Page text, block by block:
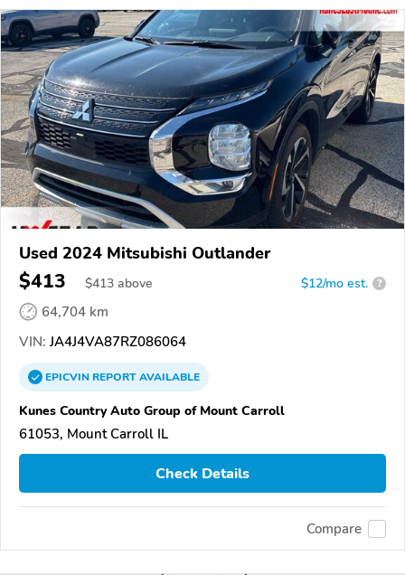
Used 2024 Mitsubishi Outlander
$413 $413 above $12/mo est. ?
64,704 km
VIN: JA4J4VA87RZ086064
EPICVINREPORTAVAILABLE
Kunes Country Auto Group of Mount Carroll
61053, Mount Carroll IL
Check Details
Compare